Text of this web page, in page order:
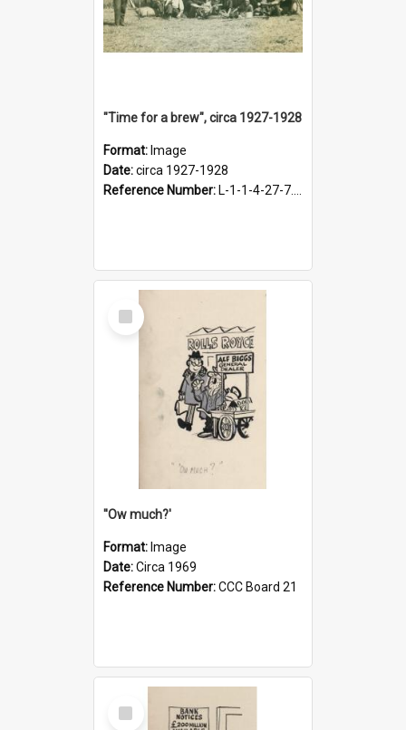
"Time for a brew", circa 1927-1928
Format: Image
Date:circa 1927-1928
Reference Number: L-1-1-4-27-7.17
Select
Item
''Ow much?'
Format: Image
Date:Circa 1969
Reference Number:CCC Board 21
Select
Item